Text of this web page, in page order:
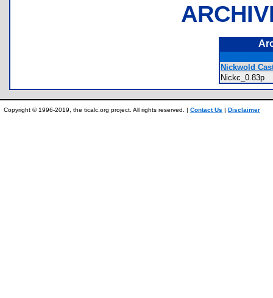
Nickwold
Nickc_0.83p
Copyright © 1996-2019, the ticalc.org project. All rights reserved. | Contact Us | Disclaimer